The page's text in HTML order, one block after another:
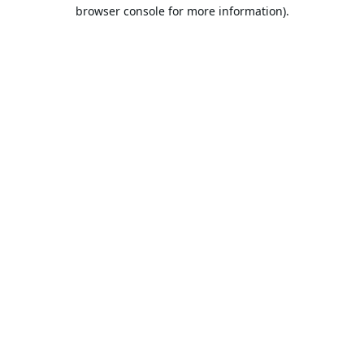
browser console for more information).